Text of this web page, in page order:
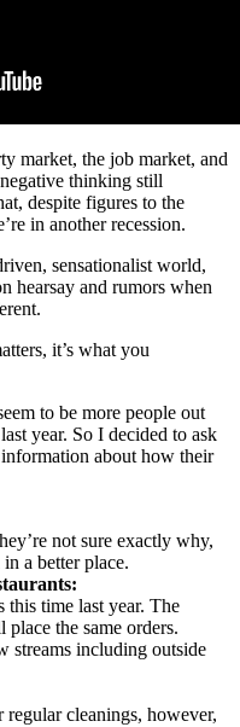
market, the job market, and
thinking still
despite figures to the
in another recession.
sensationalist world,
hearsay and rumors when
it’s what you
to be more people out
year. So I decided to ask
information about how their
not sure exactly why,
a better place.
this time last year. The
the same orders.
streams including outside
cleanings, however,